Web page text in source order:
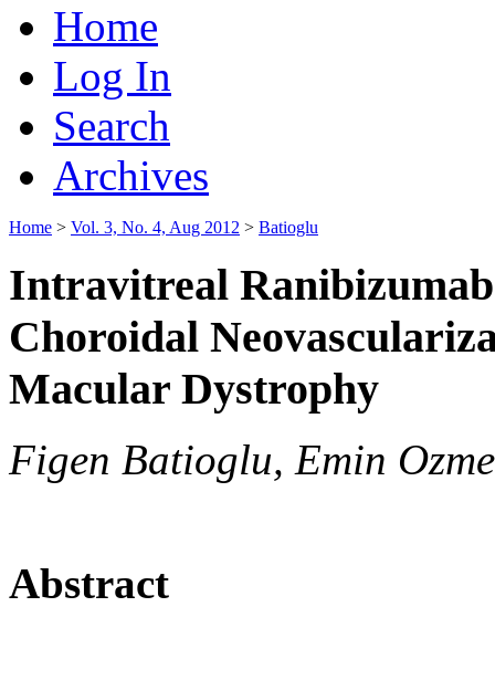
Home
Log In
Search
Archives
Home > Vol. 3, No. 4, Aug 2012 > Batioglu
Intravitreal
Choroidal
Macular Dystrophy
Figen Batioglu, Emin
Abstract